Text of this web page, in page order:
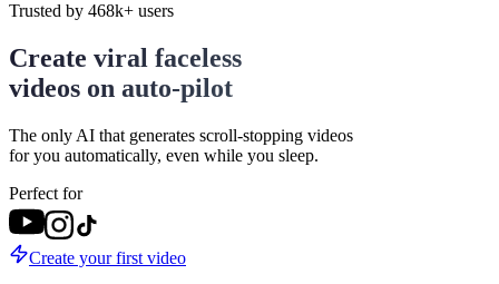
Trusted by 468k+ users
Create viral faceless
videos on auto-pilot
The only AI that generates scroll-stopping videos
for you automatically, even while you sleep.
Perfect for
Create your first video